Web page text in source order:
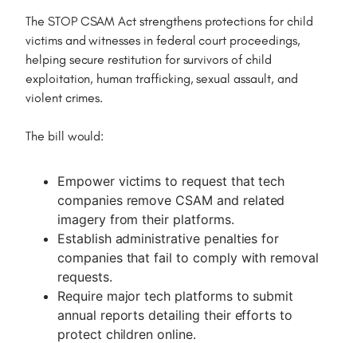
The STOP CSAM Act strengthens protections for child
victims and witnesses in federal court proceedings,
helping secure restitution for survivors of child
exploitation, human trafficking, sexual assault, and
violent crimes.
The bill would:
Empower victims to request that tech
companies remove CSAM and related
imagery from their platforms.
Establish administrative penalties for
companies that fail to comply with removal
requests.
Require major tech platforms to submit
annual reports detailing their efforts to
protect children online.